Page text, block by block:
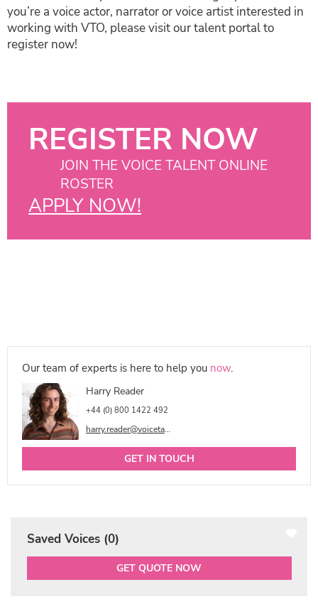
Our team of experts is here to help you now.
Harry Reader
+44 (0) 800 1422 492
harry.reader@voicetalentonline.com
GET IN TOUCH
Saved Voices (0)
GET QUOTE NOW
you’re a voice actor, narrator or voice artist interested in
working with VTO, please visit our talent portal to
register now!
REGISTER NOW
JOIN THE VOICE TALENT ONLINE
ROSTER
APPLY NOW!